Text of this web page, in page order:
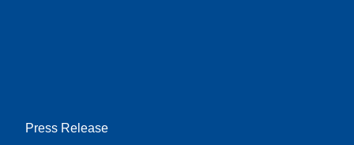
Press Release